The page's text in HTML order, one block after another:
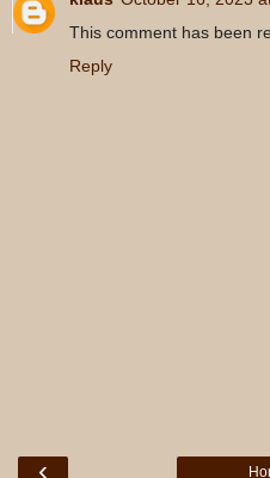
This comment has been
Reply
‹